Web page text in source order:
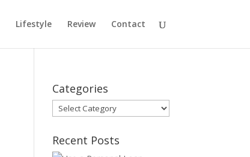
Lifestyle Review Contact
Categories
Categories
Recent Posts